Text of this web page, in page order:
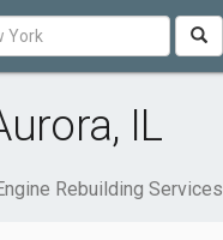
IL
Rebuilding Services